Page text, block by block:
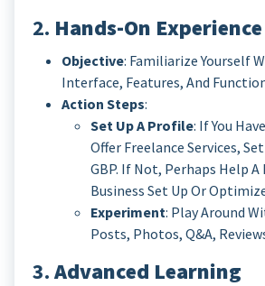
2. Hands-On Experience
Objective: Familiarize Yourself
Interface, Features, And
Action Steps:
Set Up A Profile: If You
Offer Freelance Services,
GBP. If Not, Perhaps Help A
Business Set Up Or
Experiment: Play Around
Posts, Photos, Q&A,
3.Advanced Learning